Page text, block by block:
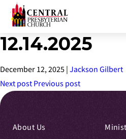
Skip
Main
Content
12.14.2025
December 12, 2025 Jackson Gilbert
Next post Previous post
About Us